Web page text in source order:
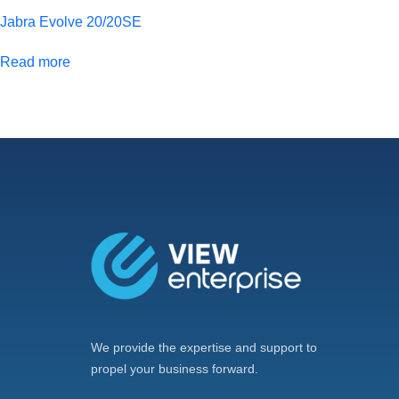
Jabra Evolve 20/20SE
Read more
We provide the expertise and support to
propel your business forward.